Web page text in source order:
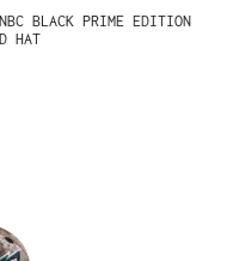
BLACK PRIME EDITION
HAT